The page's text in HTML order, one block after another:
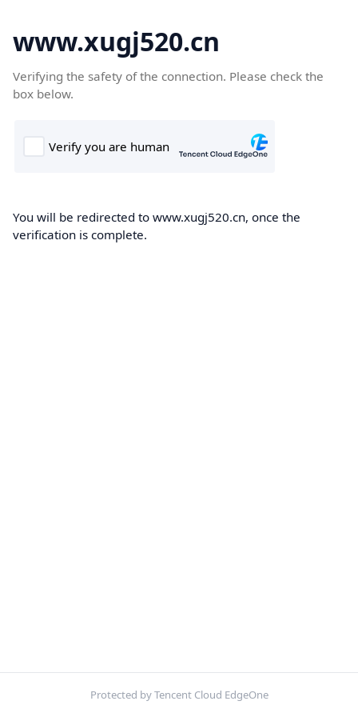
www.xugj520.cn
Verifying the safety of the connection. Please check the
box below.
You will be redirected to www.xugj520.cn, once the
verification is complete.
Protected by Tencent Cloud EdgeOne